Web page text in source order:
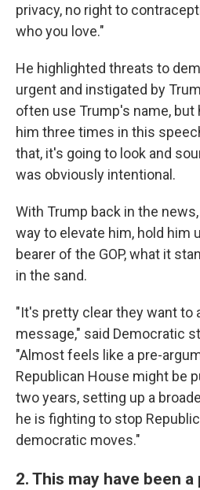
privacy, no right to
who you love."
He highlighted threats to
urgent and instigated by
often use Trump's name, but
him three times in this
that, it's going to look and
was obviously intentional.
With Trump back in the
way to elevate him, hold him
bearer of the GOP, what it
in the sand.
"It's pretty clear they want to
message," said Democratic
"Almost feels like a pre-
Republican House might be
two years, setting up a
he is fighting to stop
democratic moves."
2. This may have been